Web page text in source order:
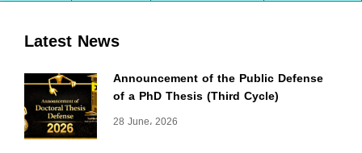
Latest News
Announcement of the Public Defense
of a PhD Thesis (Third Cycle)
28 June، 2026